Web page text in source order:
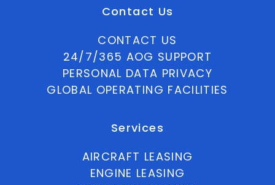
Contact Us
CONTACT US
24/7/365 AOG SUPPORT
PERSONAL DATA PRIVACY
GLOBAL OPERATING FACILITIES
Services
AIRCRAFT LEASING
ENGINE LEASING